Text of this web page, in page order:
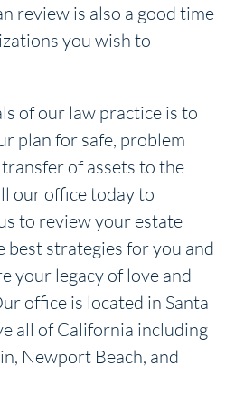
review is also a good time
you wish to
of our law practice is to
plan for safe, problem
of assets to the
our office today to
to review your estate
best strategies for you and
your legacy of love and
office is located in Santa
all of California including
Newport Beach, and